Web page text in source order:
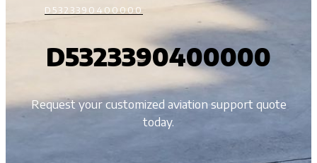
D5323390400000
D5323390400000
Request your customized aviation support quote
today.